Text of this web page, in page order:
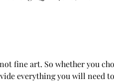
fine art. So whether you
everything you will need